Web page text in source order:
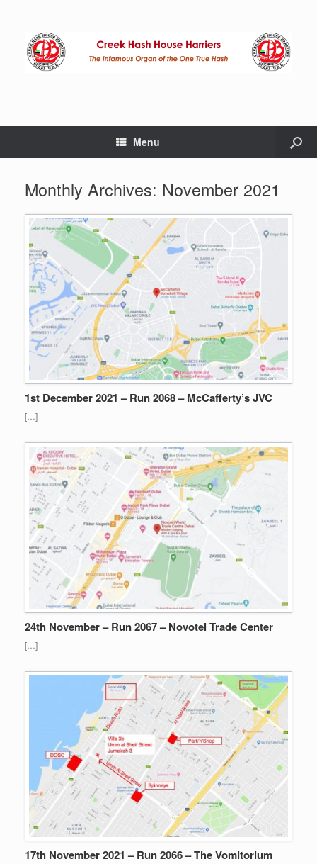
Menu
Monthly Archives: November 2021
1st December 2021 – Run 2068 – McCafferty’s JVC
[…]
24th November – Run 2067 – Novotel Trade Center
[…]
17th November 2021 – Run 2066 – The Vomitorium